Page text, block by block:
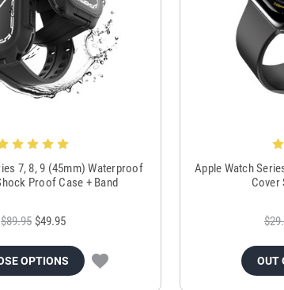
7, 8, 9 (45mm) Waterproof
Proof Case + Band
$89.95 $49.95
OPTIONS
Apple Watch
Cover
OUT